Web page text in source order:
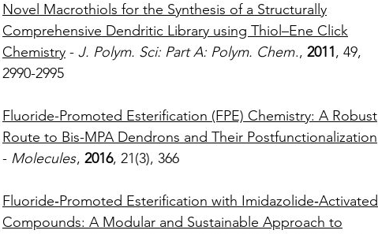
Novel Macrothiols for the Synthesis of a Structurally
Comprehensive Dendritic Library using Thiol–Ene Click
Chemistry - J. Polym. Sci: Part A: Polym. Chem., 2011, 49,
2990-2995
Fluoride-Promoted Esterification (FPE) Chemistry: A Robust
Route to Bis-MPA Dendrons and Their Postfunctionalization
- Molecules, 2016, 21(3), 366
Fluoride‐Promoted Esterification with Imidazolide‐Activated
Compounds: A Modular and Sustainable Approach to